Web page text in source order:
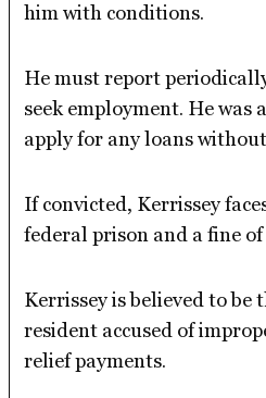
him with conditions.
He must report
seek employment. He
apply for any loans
If convicted, Kerrissey
federal prison and a fine
Kerrissey is believed to be
resident accused of
relief payments.